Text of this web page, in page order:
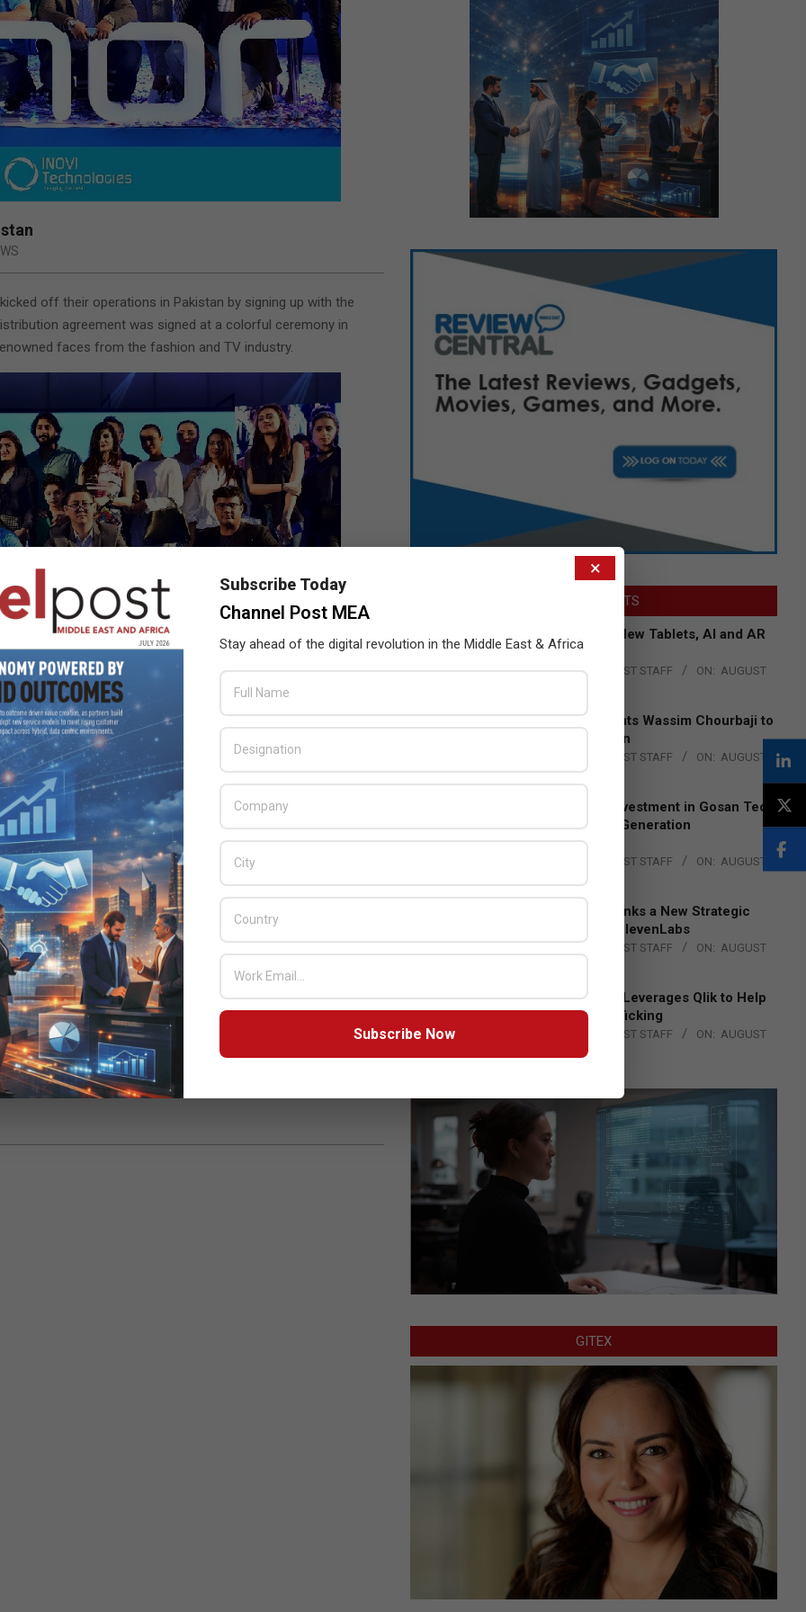
off their operations in Pakistan by signing up with the
agreement was signed at a colorful ceremony in
faces from the fashion and TV industry.
commented “Pakistan has immense potential since it is
this market is that 70% of the population is under 30
best product line to match the needs and enrich their
Inovi Technologies.
Honor 9 lite. The company is also introducing its flagship
Commenting on the tie-up the CEO for Inovi
past and this time we are excited to work with such a young
line up is promising.”
,Pakistan Smartphone
LATEST POSTS
Acer Introduces New Tablets, AI and AR
Glasses
BY: THE CHANNEL POST STAFF ON: AUGUST
Qualcomm Appoints Wassim Chourbaji to
Lead EMEA Region
THE CHANNEL POST STAFF ON: AUGUST
4, 2026
Epson Expands Investment in Gosan Tech
to Advance Next-Generation
Manufacturing
THE CHANNEL POST STAFF ON: AUGUST
DXC Technology Inks a New Strategic
Partnership with ElevenLabs
THE CHANNEL POST STAFF ON: AUGUST
Engage Together Leverages Qlik to Help
Fight Human Trafficking
THE CHANNEL POST STAFF ON: AUGUST
GITEX
×
Subscribe Today
Channel Post MEA
Stay ahead of the digital revolution in the Middle East & Africa
Subscribe Now